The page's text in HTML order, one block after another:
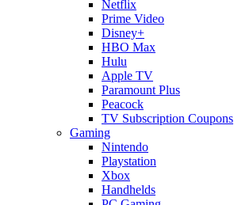
Netflix
Prime Video
Disney+
HBO Max
Hulu
Apple TV
Paramount Plus
Peacock
TV Subscription Coupons
Gaming
Nintendo
Playstation
Xbox
Handhelds